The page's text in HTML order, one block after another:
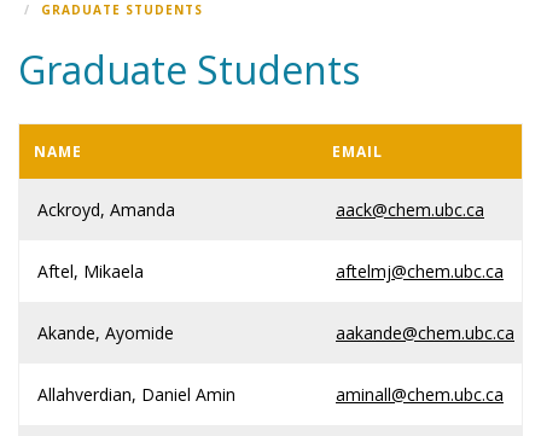
GRADUATE STUDENTS
Graduate Students
NAME EMAIL
Ackroyd, Amanda aack@chem.ubc.ca
Aftel, Mikaela aftelmj@chem.ubc.ca
Akande, Ayomide aakande@chem.ubc.ca
Allahverdian, Daniel Amin aminall@chem.ubc.ca